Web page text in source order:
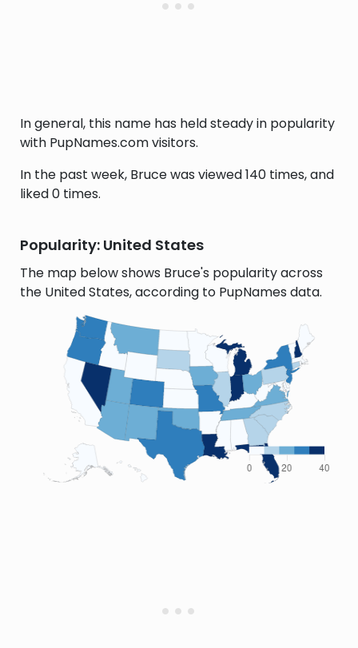
In general, this name has held steady in popularity
with PupNames.com visitors.
In the past week, Bruce was viewed 140 times, and
liked 0 times.
Popularity: United States
The map below shows Bruce's popularity across
the United States, according to PupNames data.